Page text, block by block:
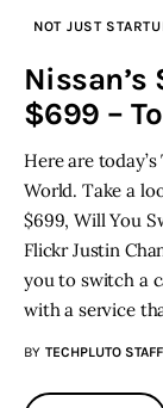
NOT JUST
$699 –
Here are
World. Take a
$699, Will You
Flickr Justin
you to switch a
with a service
BY TECHPLUTO STAFF